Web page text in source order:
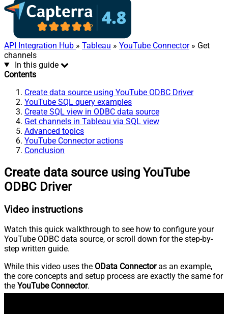
API Integration Hub » Tableau » YouTube Connector» Get
channels
In this guide
Contents
Create data source using YouTube ODBC Driver
YouTube SQL query examples
Create SQL view in ODBC data source
Get channels in Tableau via SQL view
Advanced topics
YouTube Connector actions
Conclusion
Create data source using YouTube
ODBC Driver
Video instructions
Watch this quick walkthrough to see how to configure your
YouTube ODBC data source, or scroll down for the step-by-
step written guide.
While this video uses the OData Connectoras an example,
the core concepts and setup process are exactly the same for
the YouTube Connector.